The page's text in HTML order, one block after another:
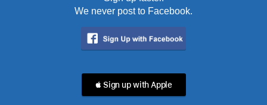
We never post to Facebook.
 Sign up with Apple